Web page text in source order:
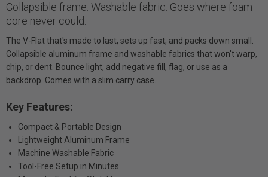
Collapsible frame. Washable fabric. Goes where foam
core never could.
The V-Flat that's made to last, sets up fast, and packs down small.
Collapsible aluminum frame and washable fabrics that won't warp,
chip, or dent. Bounce light, add negative fill, flag, or use as a
backdrop. Comes with a slim carry case.
Key Features:
Compact & Portable Design
Lightweight Aluminum Frame
Machine Washable Fabric
Tool-Free Setup in Minutes